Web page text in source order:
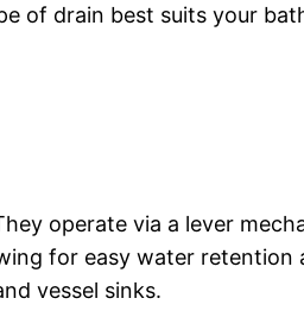
of drain best suits your
operate via a lever
for easy water retention
vessel sinks.